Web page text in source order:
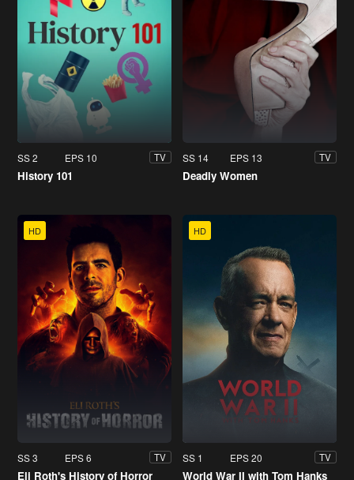
SS 2 EPS 10 TV
History 101
SS 14 EPS 13 TV
Deadly Women
HD
SS 3 EPS 6 TV
Eli Roth's History of Horror
HD
SS 1 EPS 20 TV
World War II with Tom Hanks